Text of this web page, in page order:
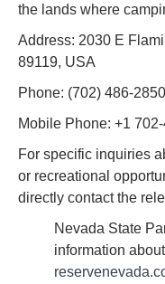
the lands where
Address: 2030 E
89119, USA
Phone: (702) 486-2850
Mobile Phone: +1
For specific inquiries
or recreational
directly contact the
Nevada State
information